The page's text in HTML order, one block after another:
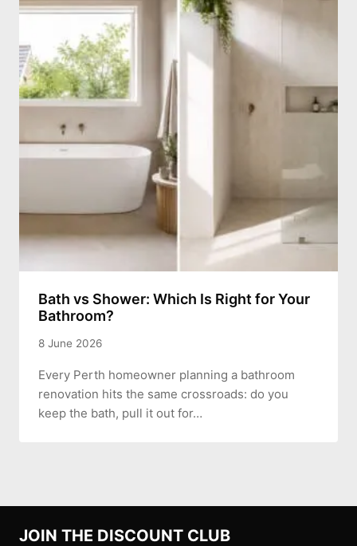
Bath vs Shower: Which Is Right for Your
Bathroom?
8 June 2026
Every Perth homeowner planning a bathroom
renovation hits the same crossroads: do you
keep the bath, pull it out for…
JOIN THE DISCOUNT CLUB